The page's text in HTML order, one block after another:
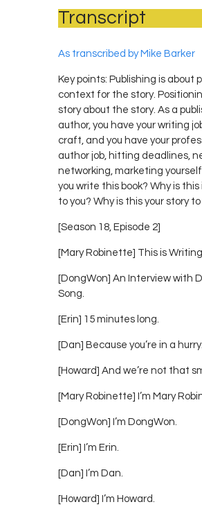
Transcript
As transcribed by Mike Barker
Key points: Publishing is about
context for the story.
story about the story. As a
author, you have your writing
craft, and you have your
author job, hitting deadlines,
networking, marketing
you write this book? Why is
to you? Why is this your story
[Season 18, Episode 2]
[Mary Robinette] This is Writing
[DongWon] An Interview with
Song.
[Erin] 15 minutes long.
[Dan] Because you’re in a hurry.
[Howard] And we’re not that
[Mary Robinette] I’m Mary
[DongWon] I’m DongWon.
[Erin] I’m Erin.
[Dan] I’m Dan.
[Howard] I’m Howard.